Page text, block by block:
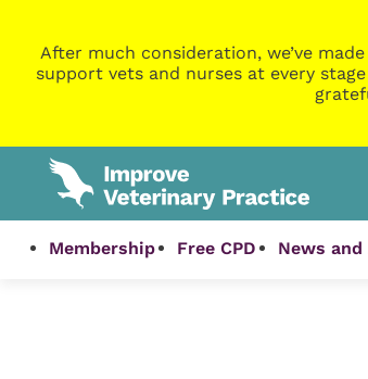
After much consideration, we’ve
support vets and nurses at every
Membership Free CPD News